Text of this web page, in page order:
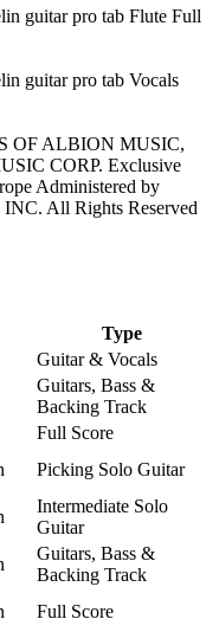
OF ALBION MUSIC,
CORP. Exclusive
Administered by
All Rights Reserved
Type
Guitar & Vocals
Guitars, Bass &
Backing Track
Full Score
Picking Solo Guitar
Intermediate Solo
Guitar
Guitars, Bass &
Backing Track
Full Score